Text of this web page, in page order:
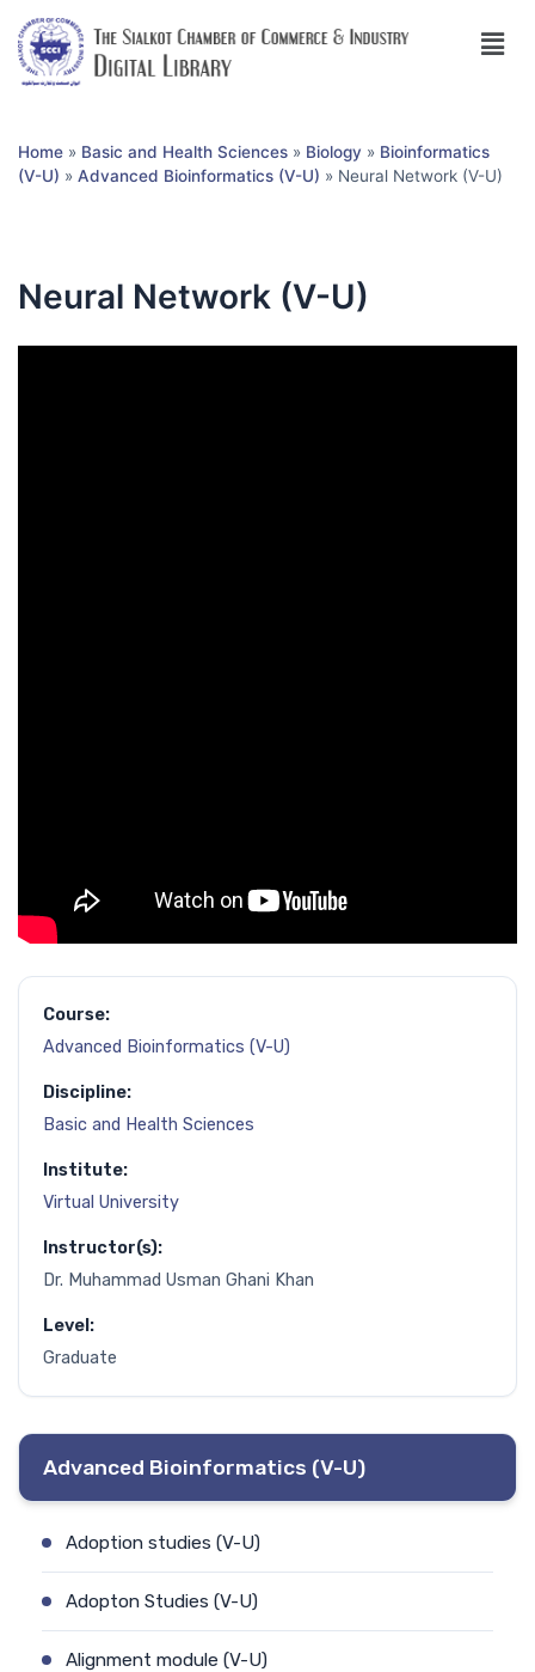
Home » Basic and Health Sciences » Biology » Bioinformatics
(V-U) » Advanced Bioinformatics (V-U) » Neural Network (V-U)
Neural Network (V-U)
Course:
Advanced Bioinformatics (V-U)
Discipline:
Basic and Health Sciences
Institute:
Virtual University
Instructor(s):
Dr. Muhammad Usman Ghani Khan
Level:
Graduate
Advanced Bioinformatics (V-U)
Adoption studies (V-U)
Adopton Studies (V-U)
Alignment module (V-U)